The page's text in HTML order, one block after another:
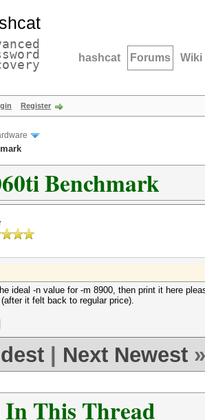
hashcat Forums Wiki
Register
Benchmark
ideal -n value for -m 8900, then print it here
it felt back to regular price).
Next Newest »
In This Thread